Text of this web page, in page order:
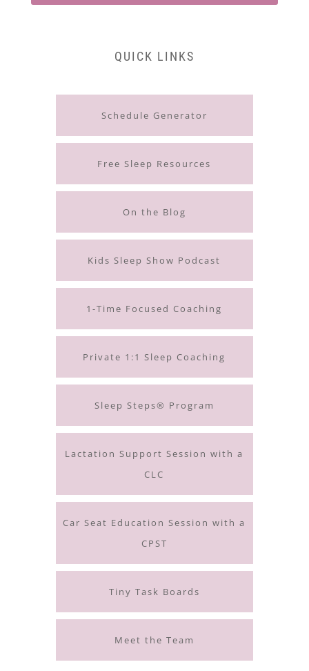
QUICK LINKS
Schedule Generator
Free Sleep Resources
On the Blog
Kids Sleep Show Podcast
1-Time Focused Coaching
Private 1:1 Sleep Coaching
Sleep Steps® Program
Lactation Support Session with a
CLC
Car Seat Education Session with a
CPST
Tiny Task Boards
Meet the Team